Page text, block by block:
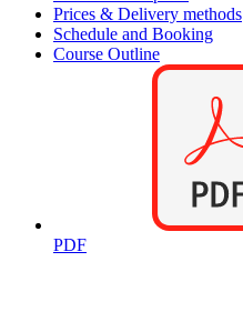
Prices & Delivery methods
Schedule and Booking
Course Outline
PDF